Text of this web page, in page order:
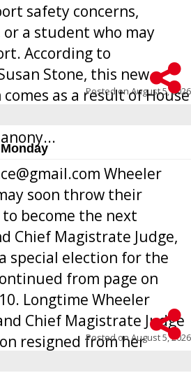
safety concerns,
a student who may
According to
Stone, this new
as a result of House
Georgia public schools
Posted onAugust 5, 2026
Wheeler
soon throw their
become the next
Chief Magistrate Judge,
special election for the
from page on
Longtime Wheeler
Chief Magistrate Judge
resigned from her
ago due to hea...
Posted onAugust 5, 2026